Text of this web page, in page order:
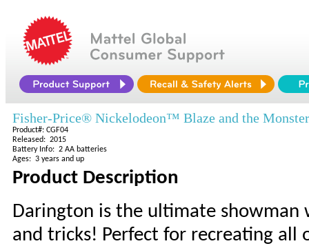
Fisher-Price® Nickelodeon™ Blaze and the
Product#: CGF04
Released: 2015
Battery Info: 2 AA batteries
Ages: 3 years and up
Product Description
Darington is the ultimate showman
and tricks! Perfect for recreating all